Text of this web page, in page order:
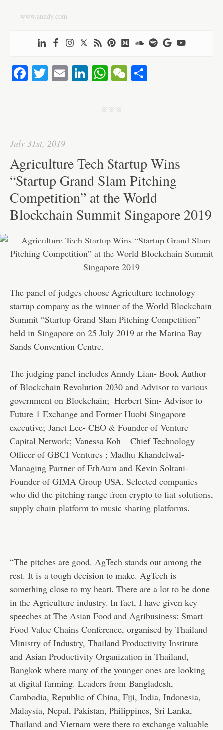
www.anndy.com
Fa T E Li
ed
W
ts
W
j j j
July 31st, 2019
Agriculture Tech Startup Wins
“Startup Grand Slam Pitching
Competition” at the World
Blockchain Summit Singapore 2019
The panel of judges choose Agriculture technology
startup company as the winner of the World Blockchain
Summit “Startup Grand Slam Pitching Competition”
held in Singapore on 25 July 2019 at the Marina Bay
Sands Convention Centre.
The judging panel includes Anndy Lian- Book Author
of Blockchain Revolution 2030 and Advisor to various
government on Blockchain; Herbert Sim- Advisor to
Future 1 Exchange and Former Huobi Singapore
executive; Janet Lee- CEO & Founder of Venture
Capital Network; Vanessa Koh – Chief Technology
Officer of GBCI Ventures ; Madhu Khandelwal-
Managing Partner of EthAum and Kevin Soltani-
Founder of GIMA Group USA. Selected companies
who did the pitching range from crypto to fiat solutions,
supply chain platform to music sharing platforms.
“The pitches are good. AgTech stands out among the
rest. It is a tough decision to make. AgTech is
something close to my heart. There are a lot to be done
in the Agriculture industry. In fact, I have given key
speeches at The Asian Food and Agribusiness: Smart
Food Value Chains Conference, organised by Thailand
Ministry of Industry, Thailand Productivity Institute
and Asian Productivity Organization in Thailand,
Bangkok where many of the younger ones are looking
at digital farming. Leaders from Bangladesh,
Cambodia, Republic of China, Fiji, India, Indonesia,
Malaysia, Nepal, Pakistan, Philippines, Sri Lanka,
Thailand and Vietnam were there to exchange valuable